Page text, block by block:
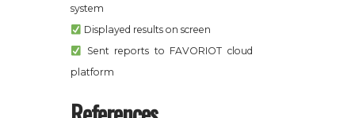
system
Displayed results on screen
Sent reports to FAVORIOT cloud
platform